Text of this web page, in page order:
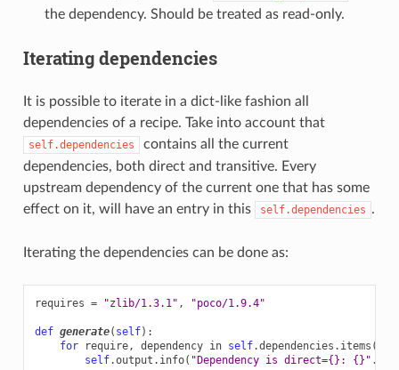
the dependency. Should be treated as read-only.
Iterating dependencies
It is possible to iterate in a dict-like fashion all
dependencies of a recipe. Take into account that
self.dependencies
contains all the current
dependencies, both direct and transitive. Every
upstream dependency of the current one that has some
effect on it, will have an entry in this
self.dependencies .
Iterating the dependencies can be done as:
requires = "zlib/1.3.1" , "poco/1.9.4"
def generate( self):
for
require, dependency in self.dependencies . items ():
self.output . info( "Dependency is direct={} : {} " .